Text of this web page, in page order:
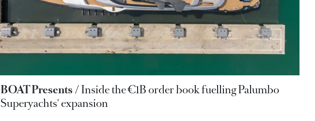
BOAT Presents
Inside the €1B order book fuelling Palumbo
Superyachts' expansion